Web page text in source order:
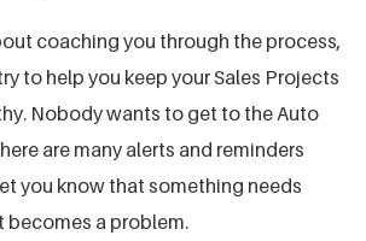
coaching you through the process,
to help you keep your Sales Projects
Nobody wants to get to the Auto
are many alerts and reminders
you know that something needs
a problem.